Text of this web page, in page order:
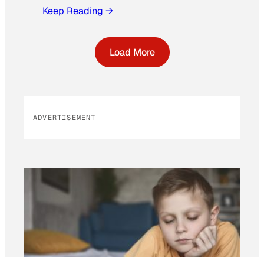
Keep Reading →
Load More
ADVERTISEMENT